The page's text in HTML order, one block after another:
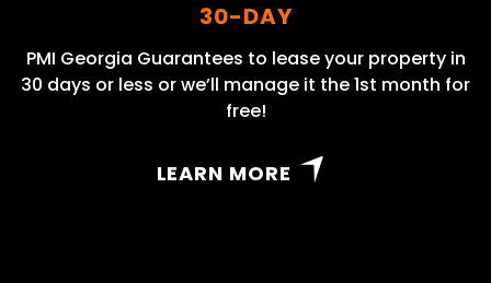
30-DAY
PMI Georgia Guarantees to lease your property in
30 days or less or we’ll manage it the 1st month for
free!
LEARN MORE